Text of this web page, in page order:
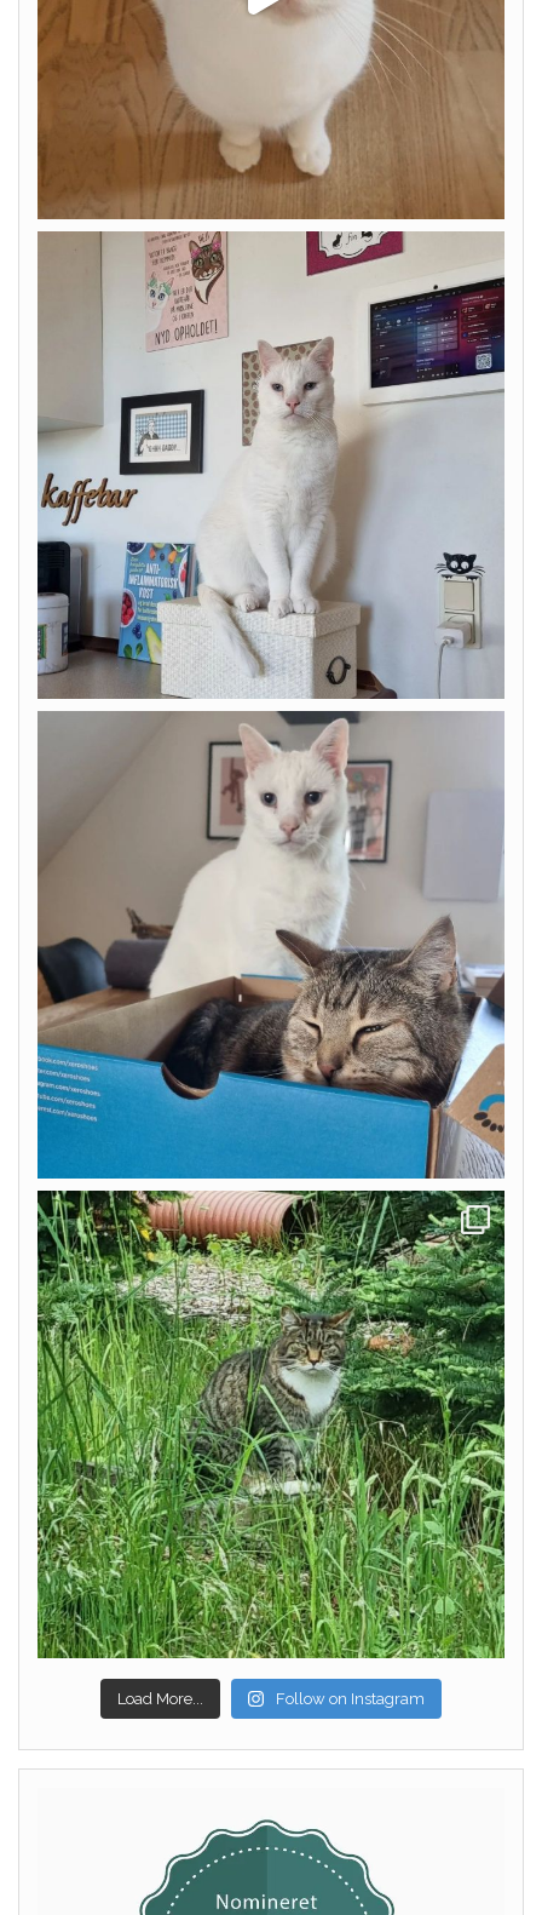
Load More... Follow on Instagram